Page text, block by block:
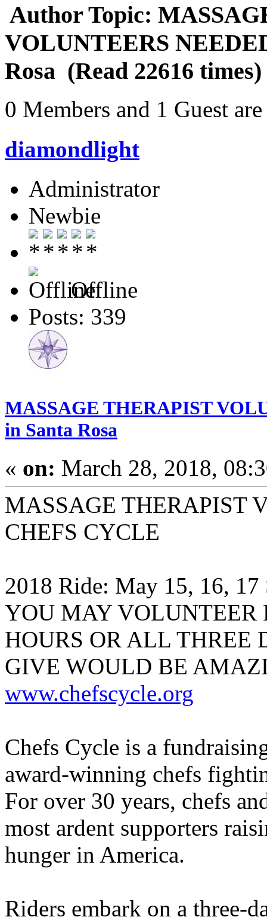
Author Topic:
VOLUNTEERS
Rosa (Read 22616 times)
0 Members and 1 Guest
diamondlight
Administrator
Newbie
Offline
Posts: 339
MASSAGE THERAPIST
in Santa Rosa
« on: March 28, 2018,
MASSAGE THERAPIST
CHEFS CYCLE
2018 Ride: May 15, 16, 17
YOU MAY VOLUNTEER
HOURS OR ALL THREE
GIVE WOULD BE
www.chefscycle.org
Chefs Cycle is a
award-winning chefs
For over 30 years, chefs
most ardent supporters
hunger in America.
Riders embark on a three-